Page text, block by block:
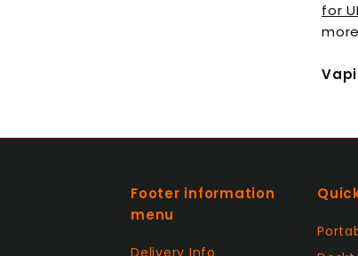
for
Footer information
menu